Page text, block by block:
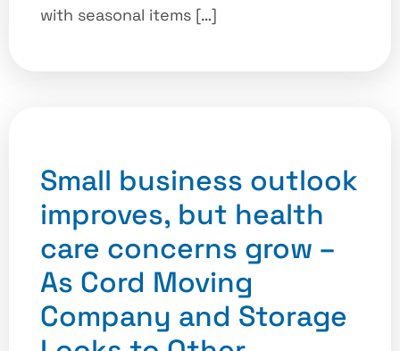
with seasonal items […]
Small business outlook
improves, but health
care concerns grow –
As Cord Moving
Company and Storage